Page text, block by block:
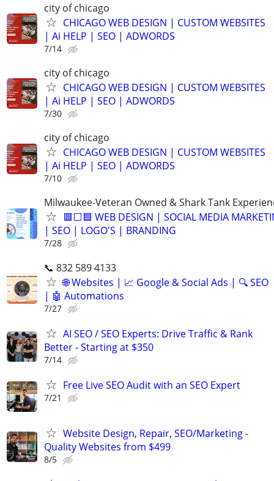
city of chicago
CHICAGO WEB DESIGN | CUSTOM WEBSITES
| Ai HELP | SEO | ADWORDS
7/14
city of chicago
CHICAGO WEB DESIGN | CUSTOM WEBSITES
| Ai HELP | SEO | ADWORDS
7/30
city of chicago
CHICAGO WEB DESIGN | CUSTOM WEBSITES
| Ai HELP | SEO | ADWORDS
7/10
Milwaukee-Veteran Owned & Shark Tank
🟥⬜🟦 WEB DESIGN | SOCIAL MEDIA
| SEO | LOGO'S | BRANDING
7/28
📞 832 589 4133
🌐 Websites | 📈 Google & Social Ads | 🔍 SEO
| 🤖 Automations
7/27
AI SEO / SEO Experts: Drive Traffic & Rank
Better - Starting at $350
7/14
Free Live SEO Audit with an SEO Expert
7/21
Website Design, Repair, SEO/Marketing -
Quality Websites from $499
8/5